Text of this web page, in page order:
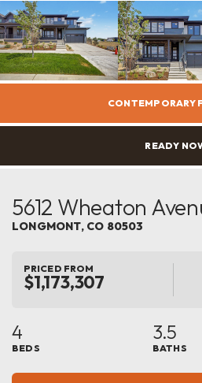
CONTEMPORARY
READY
5612 Wheaton
LONGMONT, CO 80503
PRICED FROM
$1,173,307
4
BEDS
3.5
BATHS